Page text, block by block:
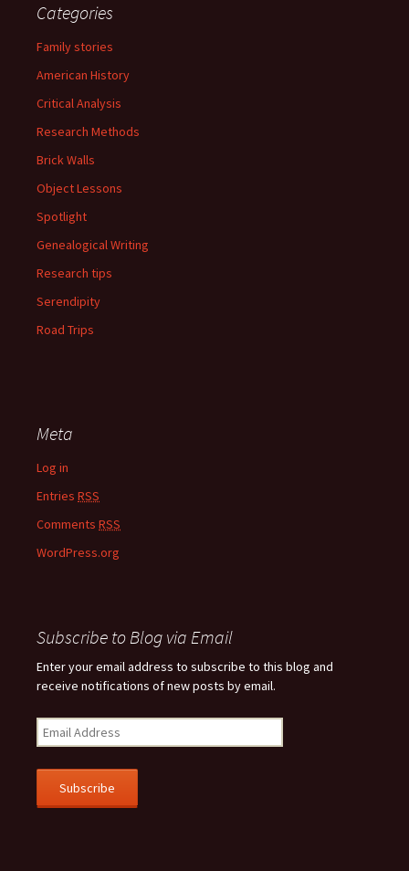
Categories
Family stories
American History
Critical Analysis
Research Methods
Brick Walls
Object Lessons
Spotlight
Genealogical Writing
Research tips
Serendipity
Road Trips
Meta
Log in
Entries RSS
Comments RSS
WordPress.org
Subscribe to Blog via Email
Enter your email address to subscribe to this blog and
receive notifications of new posts by email.